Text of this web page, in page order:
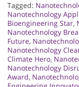
Tagged:
Nanotechnology
Bioengineering Star,
Nanotechnology
Future,
Nanotechnology
Climate Hero,
Nanotechnology
Award,